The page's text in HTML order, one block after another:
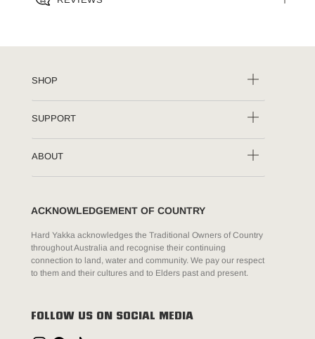
SHOP
SUPPORT
ABOUT
ACKNOWLEDGEMENT OF COUNTRY
Hard Yakka acknowledges the Traditional Owners of Country
throughout Australia and recognise their continuing
connection to land, water and community. We pay our respect
to them and their cultures and to Elders past and present.
FOLLOW US ON SOCIAL MEDIA